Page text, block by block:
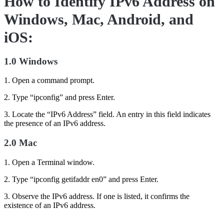
Windows, Mac, Android, and
iOS:
1.0 Windows
1. Open a command prompt.
2. Type “ipconfig” and press Enter.
3. Locate the “IPv6 Address” field. An entry in this field indicates
the presence of an IPv6 address.
2.0 Mac
1. Open a Terminal window.
2. Type “ipconfig getifaddr en0” and press Enter.
3. Observe the IPv6 address. If one is listed, it confirms the
existence of an IPv6 address.